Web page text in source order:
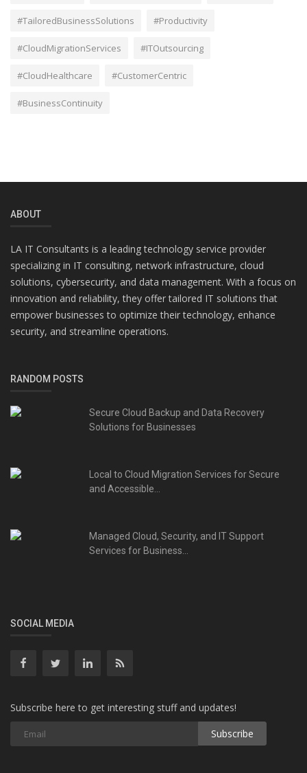
#TailoredBusinessSolutions #Productivity
#CloudMigrationServices #ITOutsourcing
#CloudHealthcare #CustomerCentric
#BusinessContinuity
ABOUT
LA IT Consultants is a leading technology service provider
specializing in IT consulting, network infrastructure, cloud
solutions, cybersecurity, and data management. With a focus on
innovation and reliability, they offer tailored IT solutions that
empower businesses to optimize their technology, enhance
security, and streamline operations.
RANDOM POSTS
Secure Cloud Backup and Data Recovery
Solutions for Businesses
Local to Cloud Migration Services for Secure
and Accessible...
Managed Cloud, Security, and IT Support
Services for Business...
SOCIAL MEDIA
Subscribe here to get interesting stuff and updates!
Subscribe